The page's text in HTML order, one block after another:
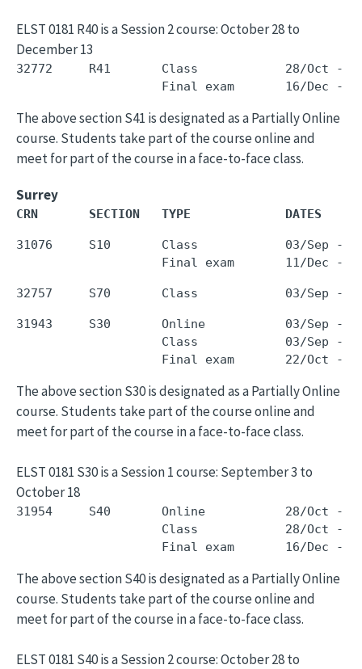
ELST 0181 R40 is a Session 2 course: October 28 to
December 13
32772     R41       Class            28/Oct - 13/
The above section S41 is designated as a Partially Online
course. Students take part of the course online and
meet for part of the course in a face-to-face class.
Surrey
CRN       SECTION   TYPE             DATES
31076     S10       Class            03/Sep -
31943     S30       Online           03/
Class            03/Sep -
The above section S30 is designated as a Partially Online
course. Students take part of the course online and
meet for part of the course in a face-to-face class.
ELST 0181 S30 is a Session 1 course: September 3 to
October 18
31954     S40       Online           28/
Class            28/Oct -
The above section S40 is designated as a Partially Online
course. Students take part of the course online and
meet for part of the course in a face-to-face class.
ELST 0181 S40 is a Session 2 course: October 28 to